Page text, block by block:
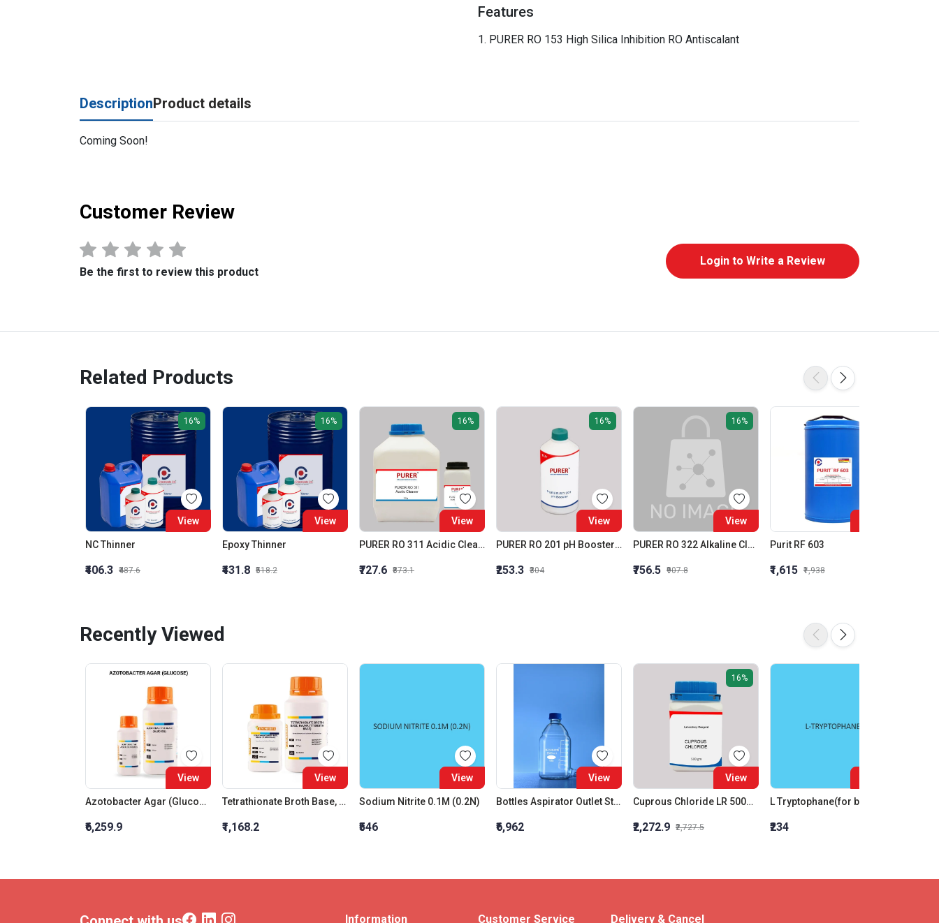
Features
PURER RO 153 High Silica Inhibition RO Antiscalant
DescriptionProduct details
Coming Soon!
Customer Review
Be the first to review this product
Login to Write a Review
Related Products
16%
View
NC Thinner
₹406.3 ₹487.6
16%
View
Epoxy Thinner
₹431.8 ₹518.2
16%
View
PURER RO 311 Acidic Cleaner (Membrane Acidic Cleaner)
₹727.6 ₹873.1
16%
View
PURER RO 201 pH Booster RO Alkalinity Builder
₹253.3 ₹304
16%
View
PURER RO 322 Alkaline Cleaner Membrane Alkaline Cleaner
₹756.5 ₹907.8
Purit RF 603
₹1,615 ₹1,938
Recently Viewed
View
Azotobacter Agar (Glucose)
₹6,259.9
View
Tetrathionate Broth Base, Hajna (Tt Broth Base)
₹1,168.2
View
Sodium Nitrite 0.1M (0.2N)
₹546
View
Bottles Aspirator Outlet Stopper 1000 Ml
₹6,962
16%
View
Cuprous Chloride LR 500Gm
₹2,272.9 ₹2,727.5 ₹234
Information Customer Service Delivery & Cancel